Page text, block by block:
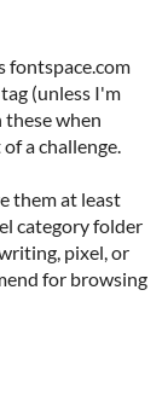
fontspace.com
(unless I'm
when
a challenge.
them at least
category folder
pixel, or
for browsing